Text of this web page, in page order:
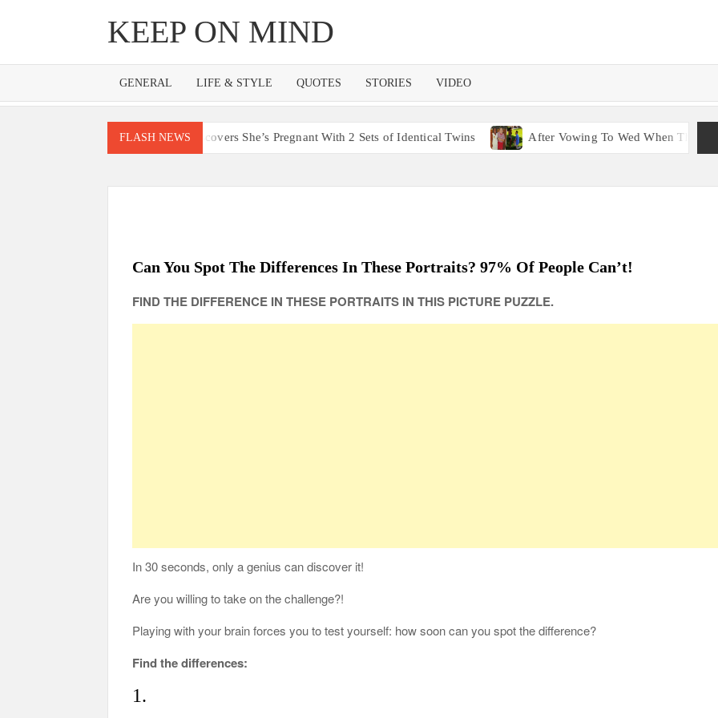
KEEP ON MIND
GENERAL LIFE & STYLE QUOTES STORIES VIDEO
FLASH NEWS
Lost 4 Babies Discovers She’s Pregnant With 2 Sets of Identical Twins After Vowing To Wed When They Were
Can You Spot The Differences In These Portraits? 97% Of People Can’t!
FIND THE DIFFERENCE IN THESE PORTRAITS IN THIS PICTURE PUZZLE.
In 30 seconds, only a genius can discover it!
Are you willing to take on the challenge?!
Playing with your brain forces you to test yourself: how soon can you spot the difference?
Find the differences:
1.